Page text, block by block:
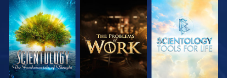
EXPLORE THE
SERIES
EXPLORE THE
SERIES
EXPLORE THE
SERIES